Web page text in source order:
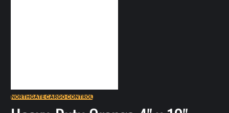
NORTHGATE CARGO CONTROL